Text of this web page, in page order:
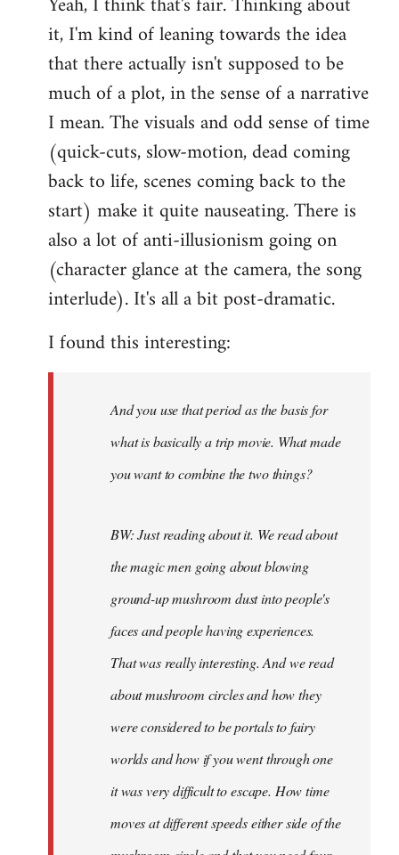
it, I'm kind of leaning towards the idea
that there actually isn't supposed to be
much of a plot, in the sense of a narrative
I mean. The visuals and odd sense of time
(quick-cuts, slow-motion, dead coming
back to life, scenes coming back to the
start) make it quite nauseating. There is
also a lot of anti-illusionism going on
(character glance at the camera, the song
interlude). It's all a bit post-dramatic.
I found this interesting:
And you use that period as the basis for
what is basically a trip movie. What made
you want to combine the two things?
BW: Just reading about it. We read about
the magic men going about blowing
ground-up mushroom dust into people's
faces and people having experiences.
That was really interesting. And we read
about mushroom circles and how they
were considered to be portals to fairy
worlds and how if you went through one
it was very difficult to escape. How time
moves at different speeds either side of the